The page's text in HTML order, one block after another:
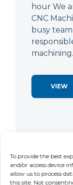
To provide the best
and/or access device
allow us to process
this site. Not
hour We
CNC
busy
VIEW